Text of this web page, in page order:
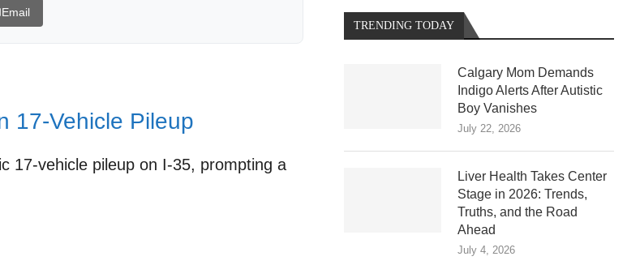
Email
17-Vehicle Pileup
17-vehicle pileup on I-35, prompting a
TRENDING TODAY
Calgary Mom Demands
Indigo Alerts After Autistic
Boy Vanishes
July 22, 2026
Liver Health Takes Center
Stage in 2026: Trends,
Truths, and the Road
Ahead
July 4, 2026